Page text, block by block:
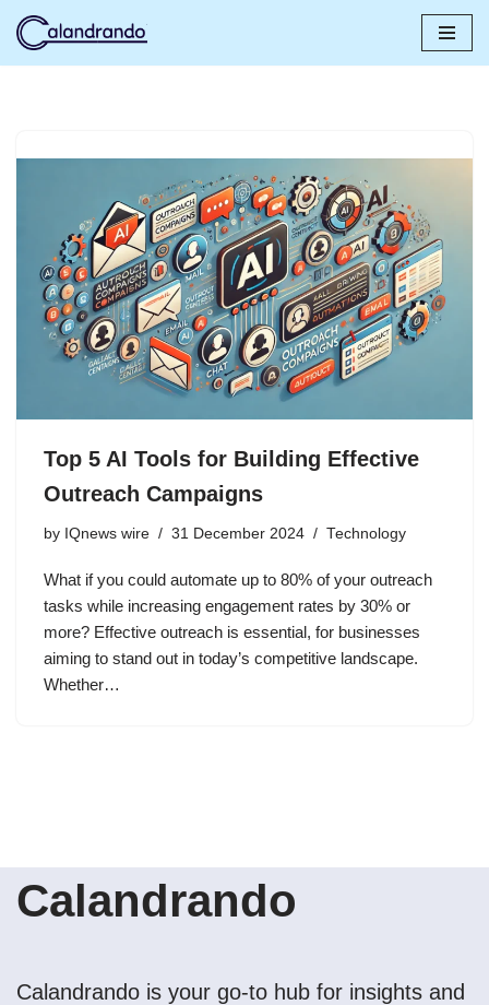
Top 5 AI Tools for Building Effective
Outreach Campaigns
by IQnews wire 31 December 2024 Technology
What if you could automate up to 80% of your outreach
tasks while increasing engagement rates by 30% or
more? Effective outreach is essential, for businesses
aiming to stand out in today’s competitive landscape.
Whether…
Calandrando
Calandrando is your go-to hub for insights and